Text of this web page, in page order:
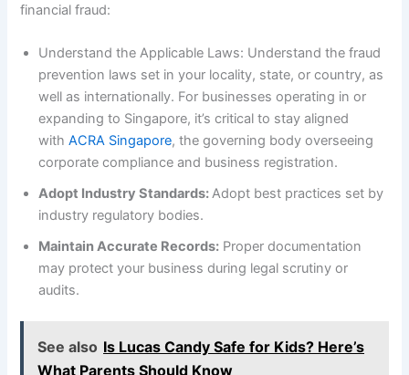
financial fraud:
Understand the Applicable Laws: Understand the fraud
prevention laws set in your locality, state, or country, as
well as internationally. For businesses operating in or
expanding to Singapore, it’s critical to stay aligned
withACRA Singapore, the governing body overseeing
corporate compliance and business registration.
Adopt Industry Standards:Adopt best practices set by
industry regulatory bodies.
Maintain Accurate Records: Proper documentation
may protect your business during legal scrutiny or
audits.
See also Is Lucas Candy Safe for Kids? Here’s
What Parents Should Know